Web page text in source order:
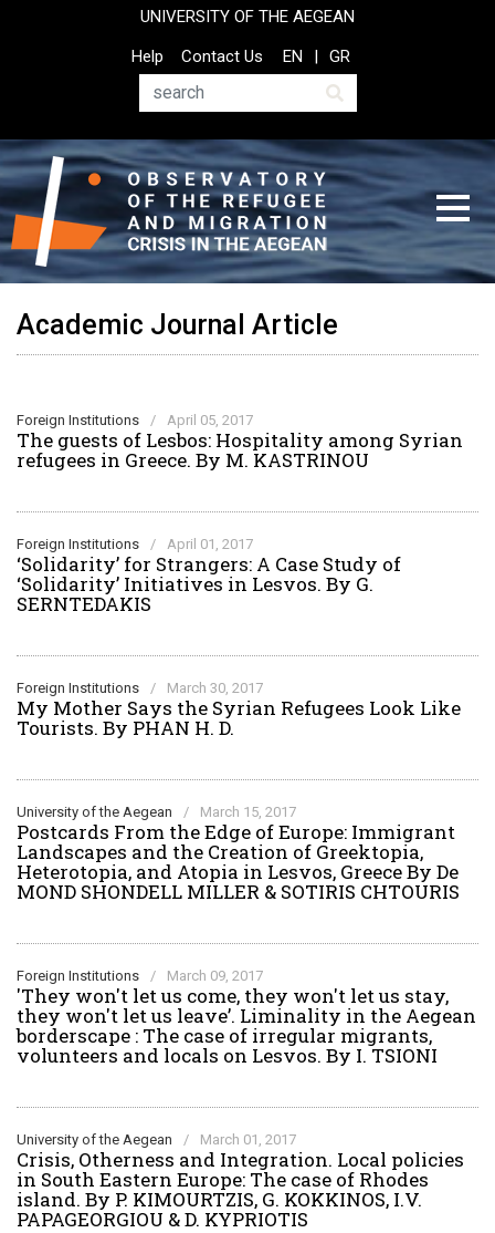
UNIVERSITY OF THE AEGEAN
Top
Header
Help
Contact Us
Search
EN GR
Academic Journal Article
Foreign Institutions / April 05, 2017
The guests of Lesbos: Hospitality among Syrian
refugees in Greece. By M. KASTRINOU
Foreign Institutions / April 01, 2017
‘Solidarity’ for Strangers: A Case Study of
‘Solidarity’ Initiatives in Lesvos. By G.
SERNTEDAKIS
Foreign Institutions / March 30, 2017
My Mother Says the Syrian Refugees Look Like
Tourists. By PHAN H. D.
University of the Aegean / March 15, 2017
Postcards From the Edge of Europe: Immigrant
Landscapes and the Creation of Greektopia,
Heterotopia, and Atopia in Lesvos, Greece Βy De
MOND SHONDELL MILLER & SOTIRIS CHTOURIS
Foreign Institutions / March 09, 2017
'They won't let us come, they won't let us stay,
they won't let us leave’. Liminality in the Aegean
borderscape : The case of irregular migrants,
volunteers and locals on Lesvos. By I. TSIONI
University of the Aegean / March 01, 2017
Crisis, Otherness and Integration. Local policies
in South Eastern Europe: The case of Rhodes
island. By P. KIMOURTZIS, G. KOKKINOS, I.V.
PAPAGEORGIOU & D. KYPRIOTIS